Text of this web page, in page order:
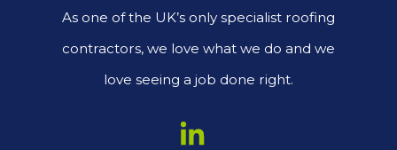
As one of the UK’s only specialist roofing
contractors, we love what we do and we
love seeing a job done right.